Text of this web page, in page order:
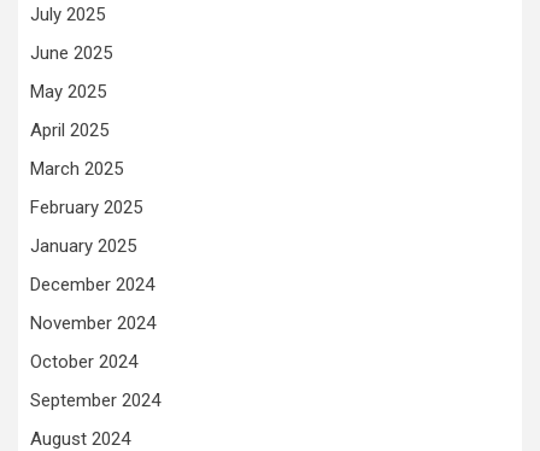
July 2025
June 2025
May 2025
April 2025
March 2025
February 2025
January 2025
December 2024
November 2024
October 2024
September 2024
August 2024